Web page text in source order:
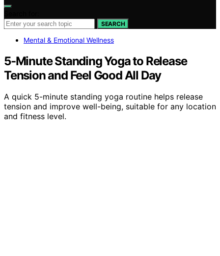
SEARCH
Mental & Emotional Wellness
5-Minute Standing Yoga to Release
Tension and Feel Good All Day
A quick 5-minute standing yoga routine helps release
tension and improve well-being, suitable for any location
and fitness level.